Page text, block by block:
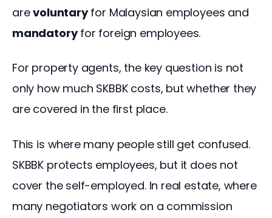
are voluntary for Malaysian employees and
mandatory for foreign employees.
For property agents, the key question is not
only how much SKBBK costs, but whether they
are covered in the first place.
This is where many people still get confused.
SKBBK protects employees, but it does not
cover the self-employed. In real estate, where
many negotiators work on a commission